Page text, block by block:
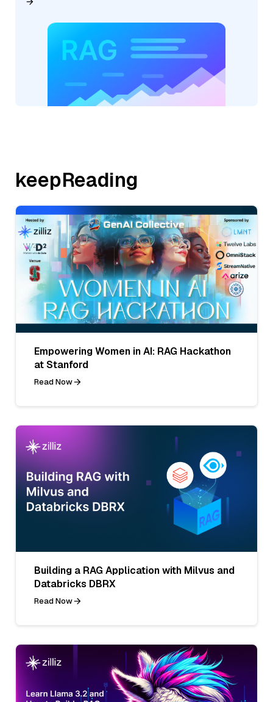
keepReading
Empowering Women in AI: RAG Hackathon
at Stanford
Read Now
Building a RAG Application with Milvus and
Databricks DBRX
Read Now